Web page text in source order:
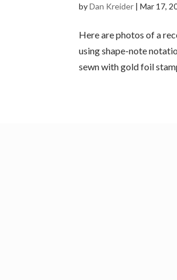
byDan Kreider |Mar 17,
Here are photos of a
using shape-note
sewn with gold foil